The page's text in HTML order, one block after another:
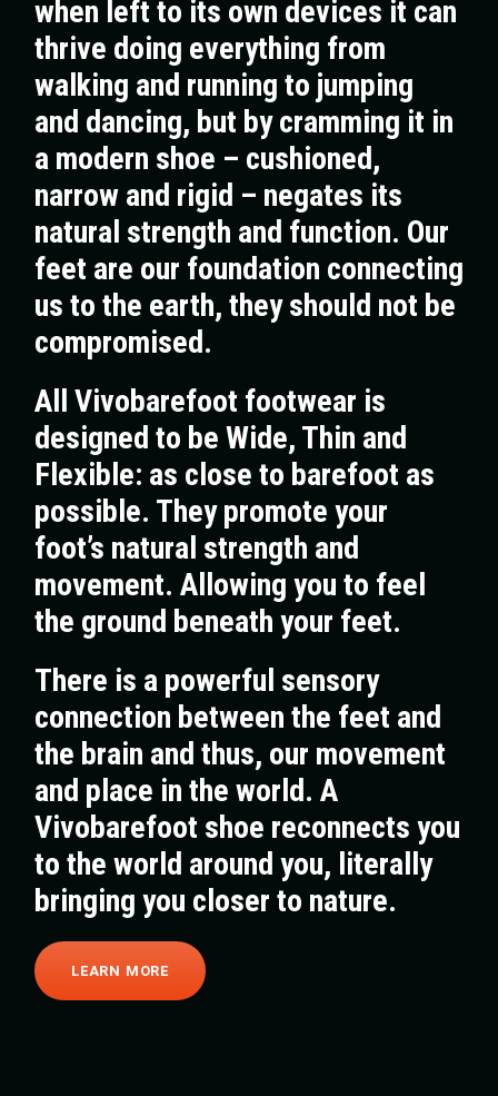
when left to its own devices it can
thrive doing everything from
walking and running to jumping
and dancing, but by cramming it in
a modern shoe – cushioned,
narrow and rigid – negates its
natural strength and function. Our
feet are our foundation connecting
us to the earth, they should not be
compromised.
All Vivobarefoot footwear is
designed to be Wide, Thin and
Flexible: as close to barefoot as
possible. They promote your
foot’s natural strength and
movement. Allowing you to feel
the ground beneath your feet.
There is a powerful sensory
connection between the feet and
the brain and thus, our movement
and place in the world. A
Vivobarefoot shoe reconnects you
to the world around you, literally
bringing you closer to nature.
LEARN MORE